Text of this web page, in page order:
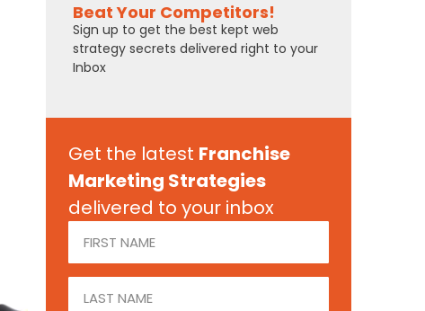
Beat Your Competitors!
Sign up to get the best kept web
strategy secrets delivered right to your
Inbox
Get the latest Franchise
Marketing Strategies
delivered to your inbox